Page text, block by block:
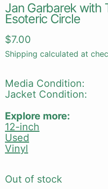
Jan Garbarek with
Esoteric Circle
Regular price
$7.00
Shipping calculated at
Media Condition:
Jacket Condition:
Explore more:
12-inch
Used
Vinyl
Out of stock